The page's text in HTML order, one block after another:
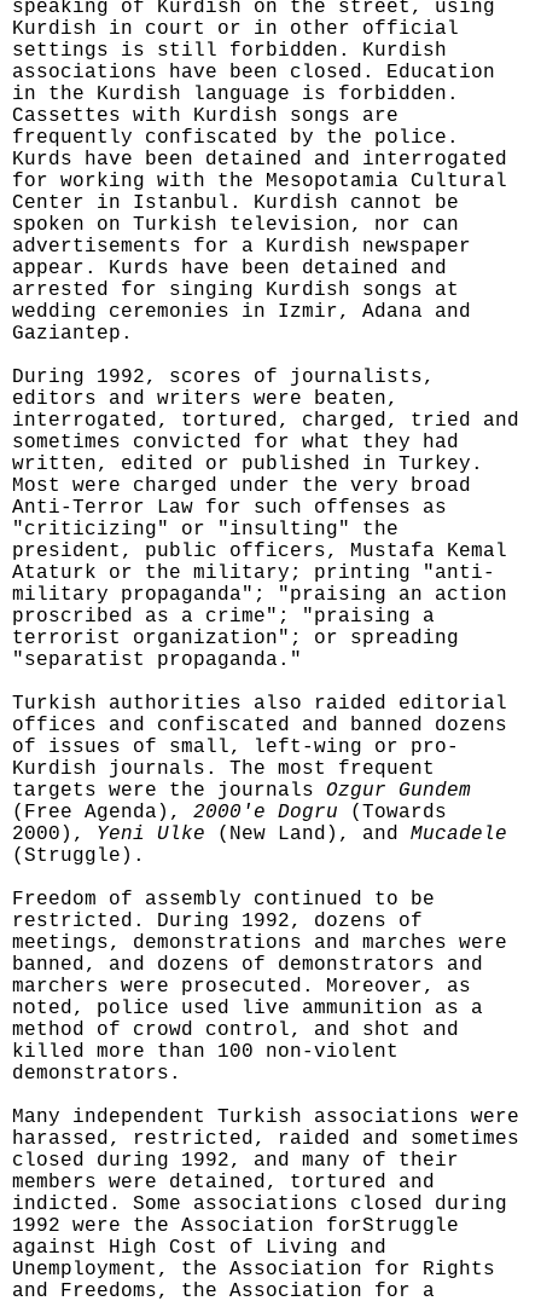
speaking of Kurdish on the street, using
Kurdish in court or in other official
settings is still forbidden. Kurdish
associations have been closed. Education
in the Kurdish language is forbidden.
Cassettes with Kurdish songs are
frequently confiscated by the police.
Kurds have been detained and interrogated
for working with the Mesopotamia Cultural
Center in Istanbul. Kurdish cannot be
spoken on Turkish television, nor can
advertisements for a Kurdish newspaper
appear. Kurds have been detained and
arrested for singing Kurdish songs at
wedding ceremonies in Izmir, Adana and
Gaziantep.
During 1992, scores of journalists,
editors and writers were beaten,
interrogated, tortured, charged, tried and
sometimes convicted for what they had
written, edited or published in Turkey.
Most were charged under the very broad
Anti-Terror Law for such offenses as
"criticizing" or "insulting" the
president, public officers, Mustafa Kemal
Ataturk or the military; printing "anti-
military propaganda"; "praising an action
proscribed as a crime"; "praising a
terrorist organization"; or spreading
"separatist propaganda."
Turkish authorities also raided editorial
offices and confiscated and banned dozens
of issues of small, left-wing or pro-
Kurdish journals. The most frequent
targets were the journals Ozgur Gundem
(Free Agenda), 2000'e Dogru (Towards
2000), Yeni Ulke (New Land), and Mucadele
(Struggle).
Freedom of assembly continued to be
restricted. During 1992, dozens of
meetings, demonstrations and marches were
banned, and dozens of demonstrators and
marchers were prosecuted. Moreover, as
noted, police used live ammunition as a
method of crowd control, and shot and
killed more than 100 non-violent
demonstrators.
Many independent Turkish associations were
harassed, restricted, raided and sometimes
closed during 1992, and many of their
members were detained, tortured and
indicted. Some associations closed during
1992 were the Association forStruggle
against High Cost of Living and
Unemployment, the Association for Rights
and Freedoms, the Association for a